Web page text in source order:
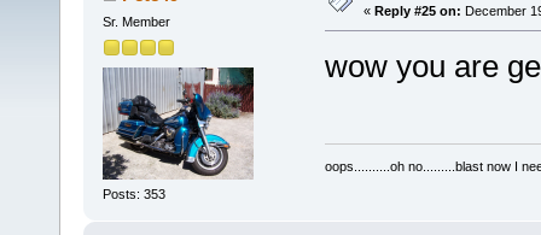
Sr. Member
Posts: 353
« Reply #25 on: December
wow you are
oops..........oh no.........blast now I